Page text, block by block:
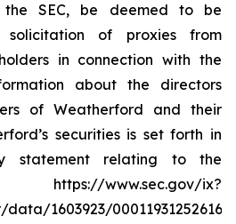
SEC, be deemed to be
of proxies from
in connection with the
about the directors
of Weatherford and their
securities is set forth in
statement relating to the
https://www.sec.gov/ix?
1603923/